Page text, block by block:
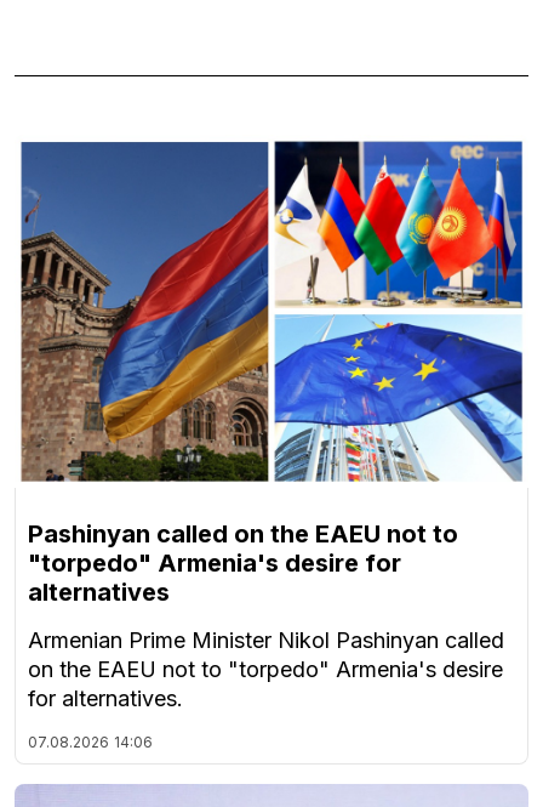
Pashinyan called on the EAEU not to
"torpedo" Armenia's desire for
alternatives
Armenian Prime Minister Nikol Pashinyan called
on the EAEU not to "torpedo" Armenia's desire
for alternatives.
07.08.2026 14:06